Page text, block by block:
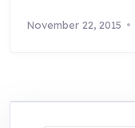
November 22, 2015